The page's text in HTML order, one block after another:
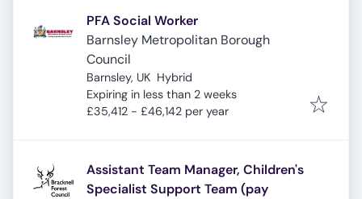
PFA Social Worker
Barnsley Metropolitan Borough
Council
Barnsley, UK Hybrid
Expires:
Expiring in less than 2 weeks
£35,412 - £46,142 per year
Assistant Team Manager, Children's
Specialist Support Team (pay